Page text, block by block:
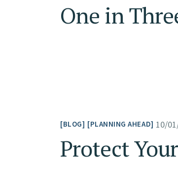
One in
BLOG PLANNING AHEAD 10/
Protect